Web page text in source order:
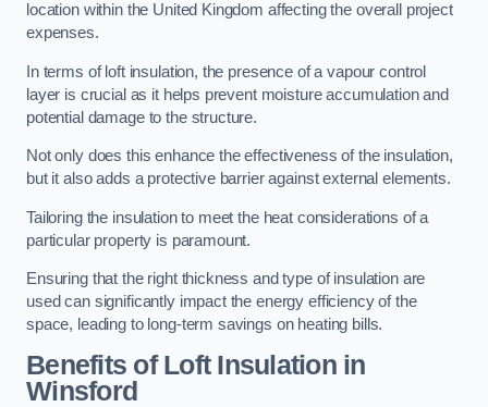
location within the United Kingdom affecting the overall project
expenses.
In terms of loft insulation, the presence of a vapour control
layer is crucial as it helps prevent moisture accumulation and
potential damage to the structure.
Not only does this enhance the effectiveness of the insulation,
but it also adds a protective barrier against external elements.
Tailoring the insulation to meet the heat considerations of a
particular property is paramount.
Ensuring that the right thickness and type of insulation are
used can significantly impact the energy efficiency of the
space, leading to long-term savings on heating bills.
Benefits of Loft Insulationin
Winsford